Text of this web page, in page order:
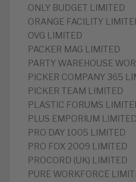
ONLY BUDGET LIMITED
ORANGE FACILITY
OVG LIMITED
PACKER MAG LIMITED
PARTY WAREHOUSE
PICKER COMPANY 365
PICKER TEAM LIMITED
PLASTIC FORUMS
PLUS EMPORIUM LIMITED
PRO DAY 1005 LIMITED
PRO FOX 2009 LIMITED
PROCORD (UK) LIMITED
PURE WORKFORCE